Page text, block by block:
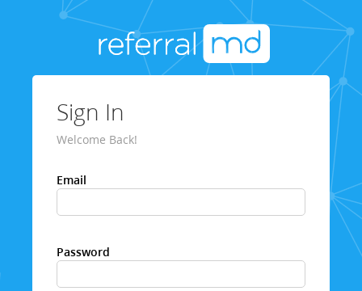
Sign In
Welcome Back!
Email
Password